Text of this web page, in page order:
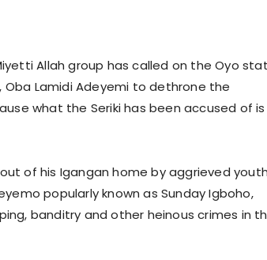
Allah group has called on the Oyo
Oba Lamidi Adeyemi to dethrone the
what the Seriki has been accused of is
of his Igangan home by aggrieved
popularly known as Sunday Igboho,
banditry and other heinous crimes in